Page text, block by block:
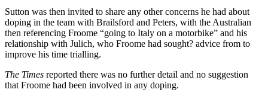
Sutton was then invited to share any other concerns he had about
doping in the team with Brailsford and Peters, with the Australian
then referencing Froome “going to Italy on a motorbike” and his
relationship with Julich, who Froome had sought? advice from to
improve his time trialling.
The Times reported there was no further detail and no suggestion
that Froome had been involved in any doping.